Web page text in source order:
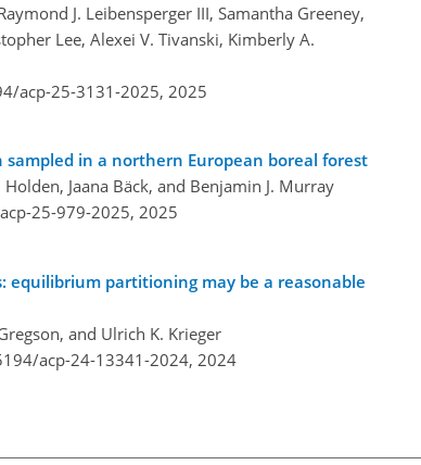
J. Leibensperger III, Samantha Greeney,
Lee, Alexei V. Tivanski, Kimberly A.
acp-25-3131-2025, 2025
in a northern European boreal forest
Jaana Bäck, and Benjamin J. Murray
25-979-2025, 2025
equilibrium partitioning may be a reasonable
and Ulrich K. Krieger
acp-24-13341-2024, 2024